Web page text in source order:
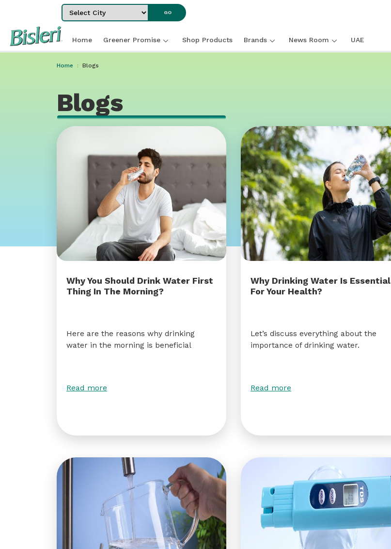
Select City
GO
Home Greener Promise Shop Products Brands News Room UAE
Home Blogs
Blogs
Why You Should Drink Water First
Thing In The Morning?
Here are the reasons why drinking
water in the morning is beneficial
Read more
Why Drinking Water Is Essential
For Your Health?
Let’s discuss everything about the
importance of drinking water.
Read more